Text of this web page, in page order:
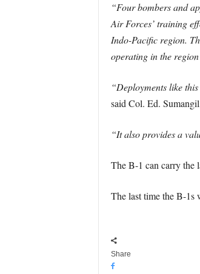
“Four bombers and
Air Forces’ training
Indo-Pacific region.
operating in the
“Deployments like
said Col. Ed.
“It also provides a
The B-1 can carry the
The last time the B-1s
Share